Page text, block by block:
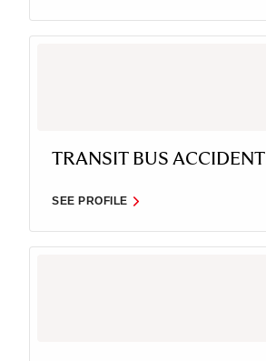
TRANSIT BUS ACCIDENT
SEE PROFILE